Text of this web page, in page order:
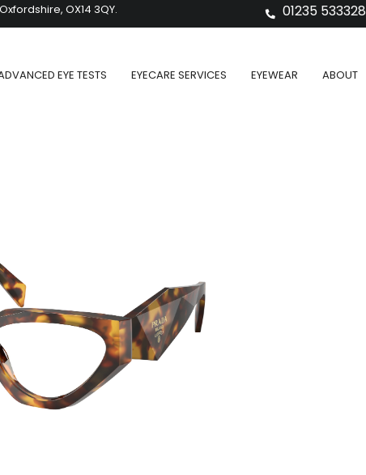
OX14 3QY. 01235 533328
EYE TESTS EYECARE SERVICES EYEWEAR ABOUT